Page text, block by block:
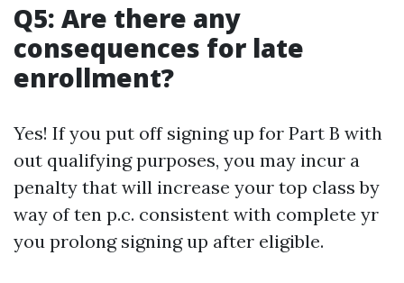
Q5: Are there any
consequences for late
enrollment?
Yes! If you put off signing up for Part B with
out qualifying purposes, you may incur a
penalty that will increase your top class by
way of ten p.c. consistent with complete yr
you prolong signing up after eligible.